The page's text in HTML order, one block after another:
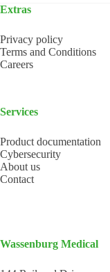
Extras
Privacy policy
Terms and Conditions
Careers
Services
Product documentation
Cybersecurity
About us
Contact
Wassenburg Medical